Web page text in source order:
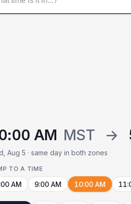
AM MST →
Aug 5 · same day in both zones
TO A TIME
AM 9:00 AM 10:00 AM